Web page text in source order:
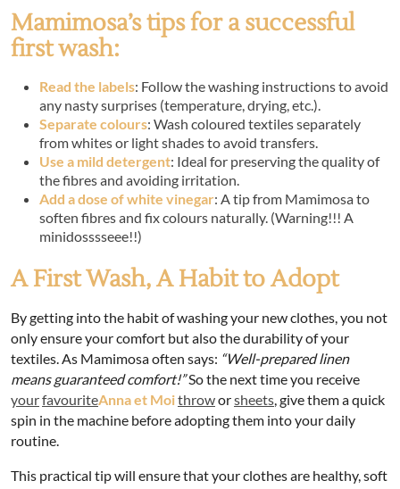
Mamimosa’s tips for a successful
first wash:
Read the labels: Follow the washing instructions to avoid
any nasty surprises (temperature, drying, etc.).
Separate colours: Wash coloured textiles separately
from whites or light shades to avoid transfers.
Use a mild detergent: Ideal for preserving the quality of
the fibres and avoiding irritation.
Add a dose of white vinegar: A tip from Mamimosa to
soften fibres and fix colours naturally. (Warning!!! A
minidosssseee!!)
A First Wash, A Habit to Adopt
By getting into the habit of washing your new clothes, you not
only ensure your comfort but also the durability of your
textiles. As Mamimosa often says: “Well-prepared linen
means guaranteed comfort!”So the next time you receive
yourfavouriteAnna et Moithroworsheets, give them a quick
spin in the machine before adopting them into your daily
routine.
This practical tip will ensure that your clothes are healthy, soft